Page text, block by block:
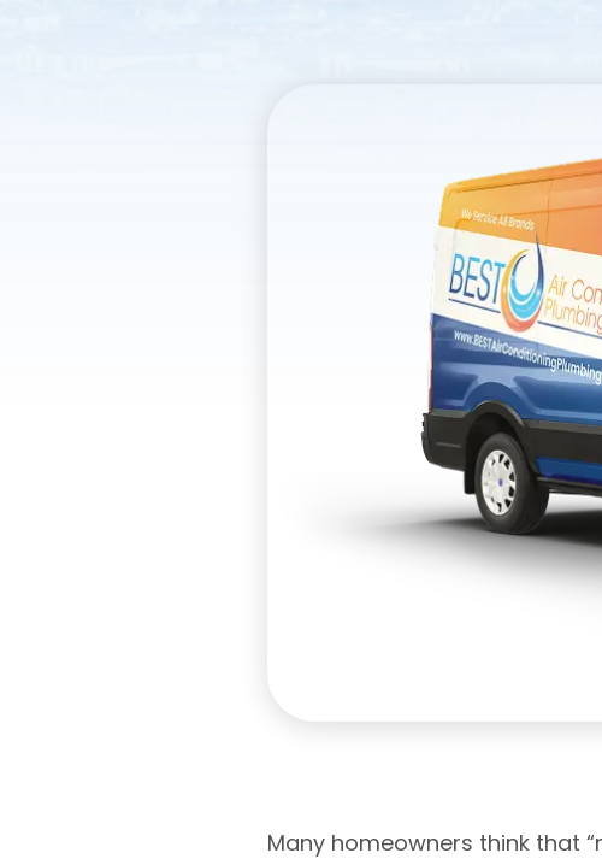
Many homeowners think that